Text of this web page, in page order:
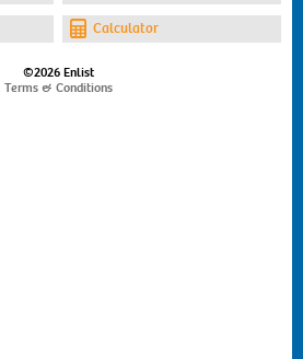
Calculator
©2026 Enlist
Terms & Conditions